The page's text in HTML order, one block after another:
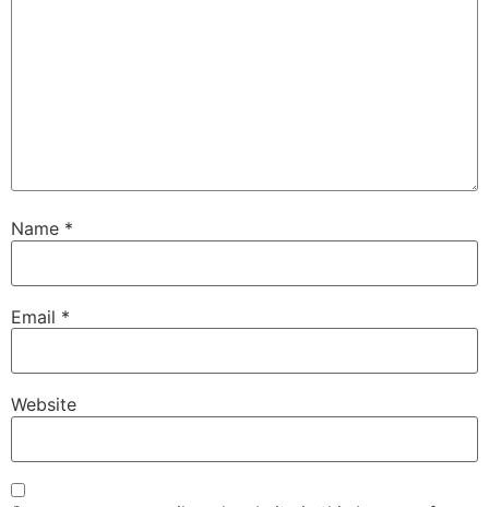
Name *
Email *
Website